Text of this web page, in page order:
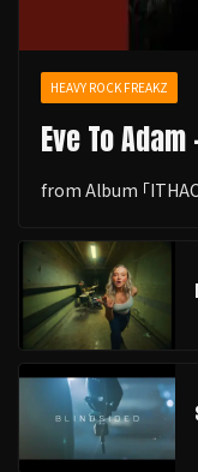
HEAVY ROCK FREAKZ
Eve To
from Album ｢